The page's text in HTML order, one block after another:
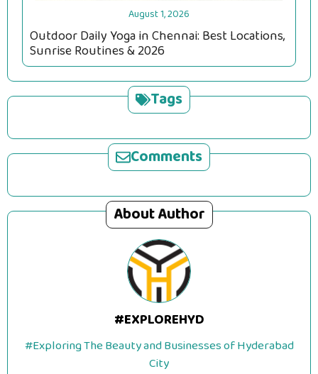
August 1, 2026
Outdoor Daily Yoga in Chennai: Best Locations,
Sunrise Routines & 2026
Tags
Comments
About Author
#EXPLOREHYD
#Exploring The Beauty and Businesses of Hyderabad
City